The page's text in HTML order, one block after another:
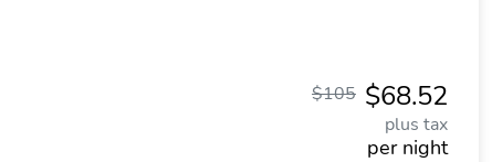
$68.52
$105
plus tax
per night